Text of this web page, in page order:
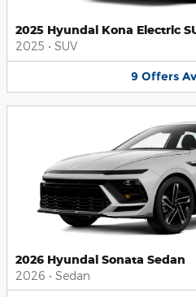
2025 Hyundai Kona Electric
2025 • SUV
9 Offers
2026 Hyundai Sonata Sedan
2026 • Sedan